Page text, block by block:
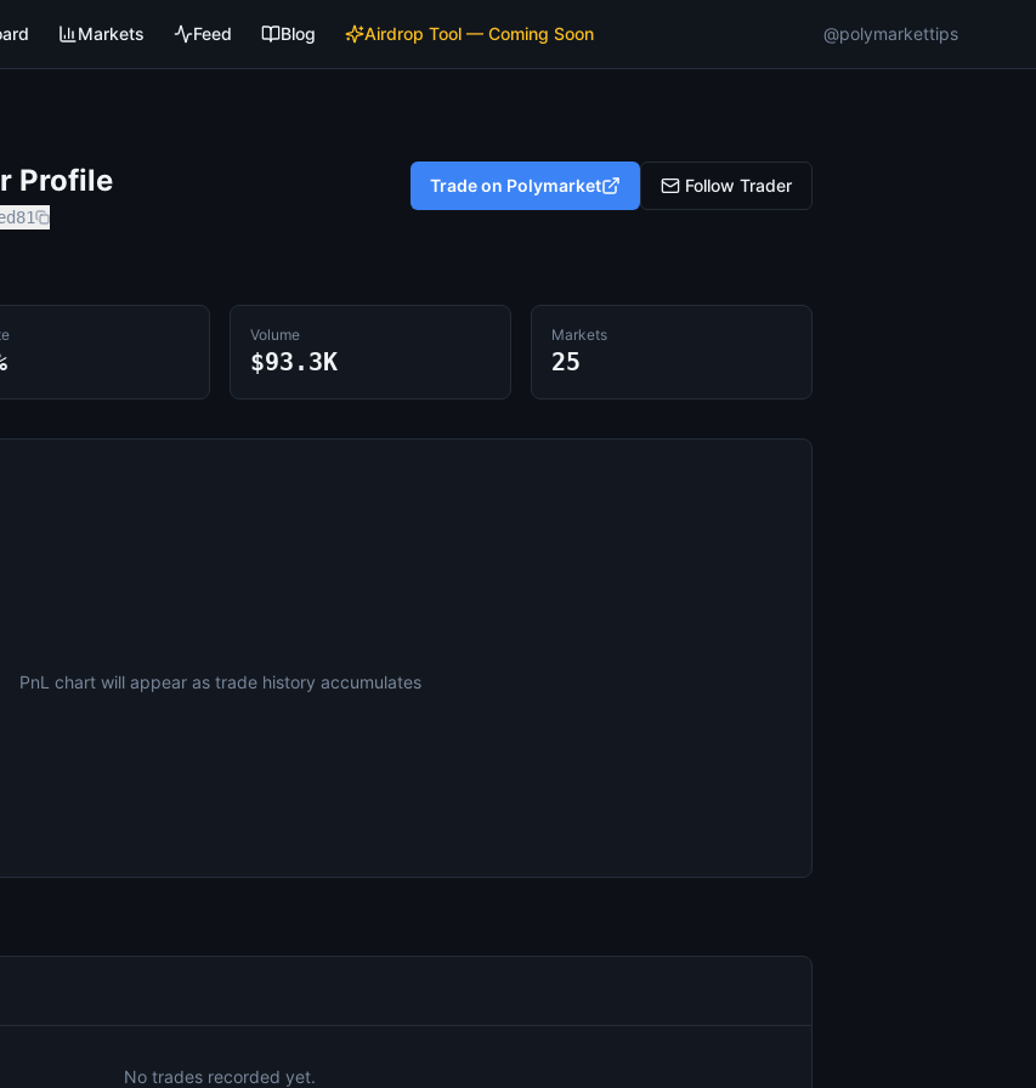
Markets Feed Blog Airdrop Tool — Coming Soon @polymarkettips
Profile Trade on Polymarket Follow Trader
Volume
$93.3K
Markets
25
PnL chart will appear as trade history accumulates
No trades recorded yet.